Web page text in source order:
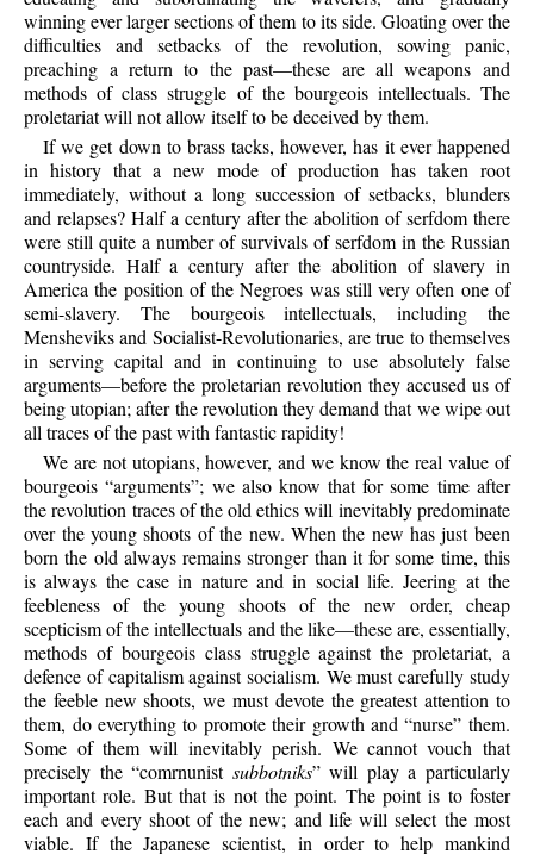
winning ever larger sections of them to its side. Gloating over the
difficulties and setbacks of the revolution, sowing panic,
preaching a return to the past—these are all weapons and
methods of class struggle of the bourgeois intellectuals. The
proletariat will not allow itself to be deceived by them.
If we get down to brass tacks, however, has it ever happened
in history that a new mode of production has taken root
immediately, without a long succession of setbacks, blunders
and relapses? Half a century after the abolition of serfdom there
were still quite a number of survivals of serfdom in the Russian
countryside. Half a century after the abolition of slavery in
America the position of the Negroes was still very often one of
semi-slavery. The bourgeois intellectuals, including the
Mensheviks and Socialist-Revolutionaries, are true to themselves
in serving capital and in continuing to use absolutely false
arguments—before the proletarian revolution they accused us of
being utopian; after the revolution they demand that we wipe out
all traces of the past with fantastic rapidity!
We are not utopians, however, and we know the real value of
bourgeois “arguments”; we also know that for some time after
the revolution traces of the old ethics will inevitably predominate
over the young shoots of the new. When the new has just been
born the old always remains stronger than it for some time, this
is always the case in nature and in social life. Jeering at the
feebleness of the young shoots of the new order, cheap
scepticism of the intellectuals and the like—these are, essentially,
methods of bourgeois class struggle against the proletariat, a
defence of capitalism against socialism. We must carefully study
the feeble new shoots, we must devote the greatest attention to
them, do everything to promote their growth and “nurse” them.
Some of them will inevitably perish. We cannot vouch that
precisely the “comrnunist subbotniks” will play a particularly
important role. But that is not the point. The point is to foster
each and every shoot of the new; and life will select the most
viable. If the Japanese scientist, in order to help mankind